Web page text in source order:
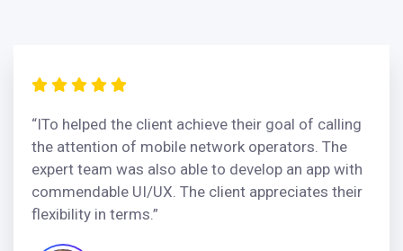
“ITo helped the client achieve their goal of calling
the attention of mobile network operators. The
expert team was also able to develop an app with
commendable UI/UX. The client appreciates their
flexibility in terms.”